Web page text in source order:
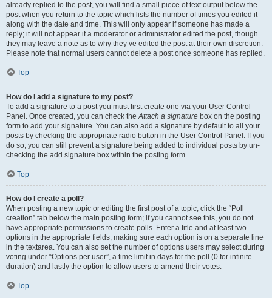
already replied to the post, you will find a small piece of text output below the
post when you return to the topic which lists the number of times you edited it
along with the date and time. This will only appear if someone has made a
reply; it will not appear if a moderator or administrator edited the post, though
they may leave a note as to why they’ve edited the post at their own discretion.
Please note that normal users cannot delete a post once someone has replied.
Top
How do I add a signature to my post?
To add a signature to a post you must first create one via your User Control
Panel. Once created, you can check theAttach a signature box on the posting
form to add your signature. You can also add a signature by default to all your
posts by checking the appropriate radio button in the User Control Panel. If you
do so, you can still prevent a signature being added to individual posts by un-
checking the add signature box within the posting form.
Top
How do I create a poll?
When posting a new topic or editing the first post of a topic, click the “Poll
creation” tab below the main posting form; if you cannot see this, you do not
have appropriate permissions to create polls. Enter a title and at least two
options in the appropriate fields, making sure each option is on a separate line
in the textarea. You can also set the number of options users may select during
voting under “Options per user”, a time limit in days for the poll (0 for infinite
duration) and lastly the option to allow users to amend their votes.
Top